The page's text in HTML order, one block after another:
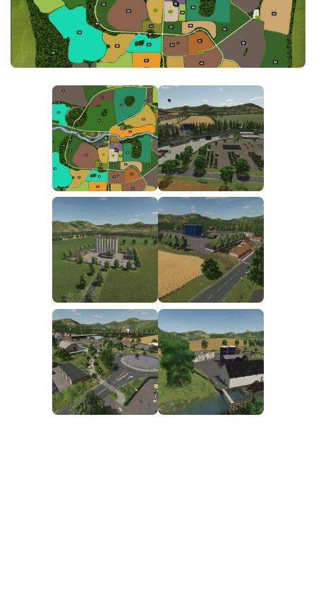
FS25 News
Download FS25
Community
Contacts
Objects
Packs
Save Games
Textures